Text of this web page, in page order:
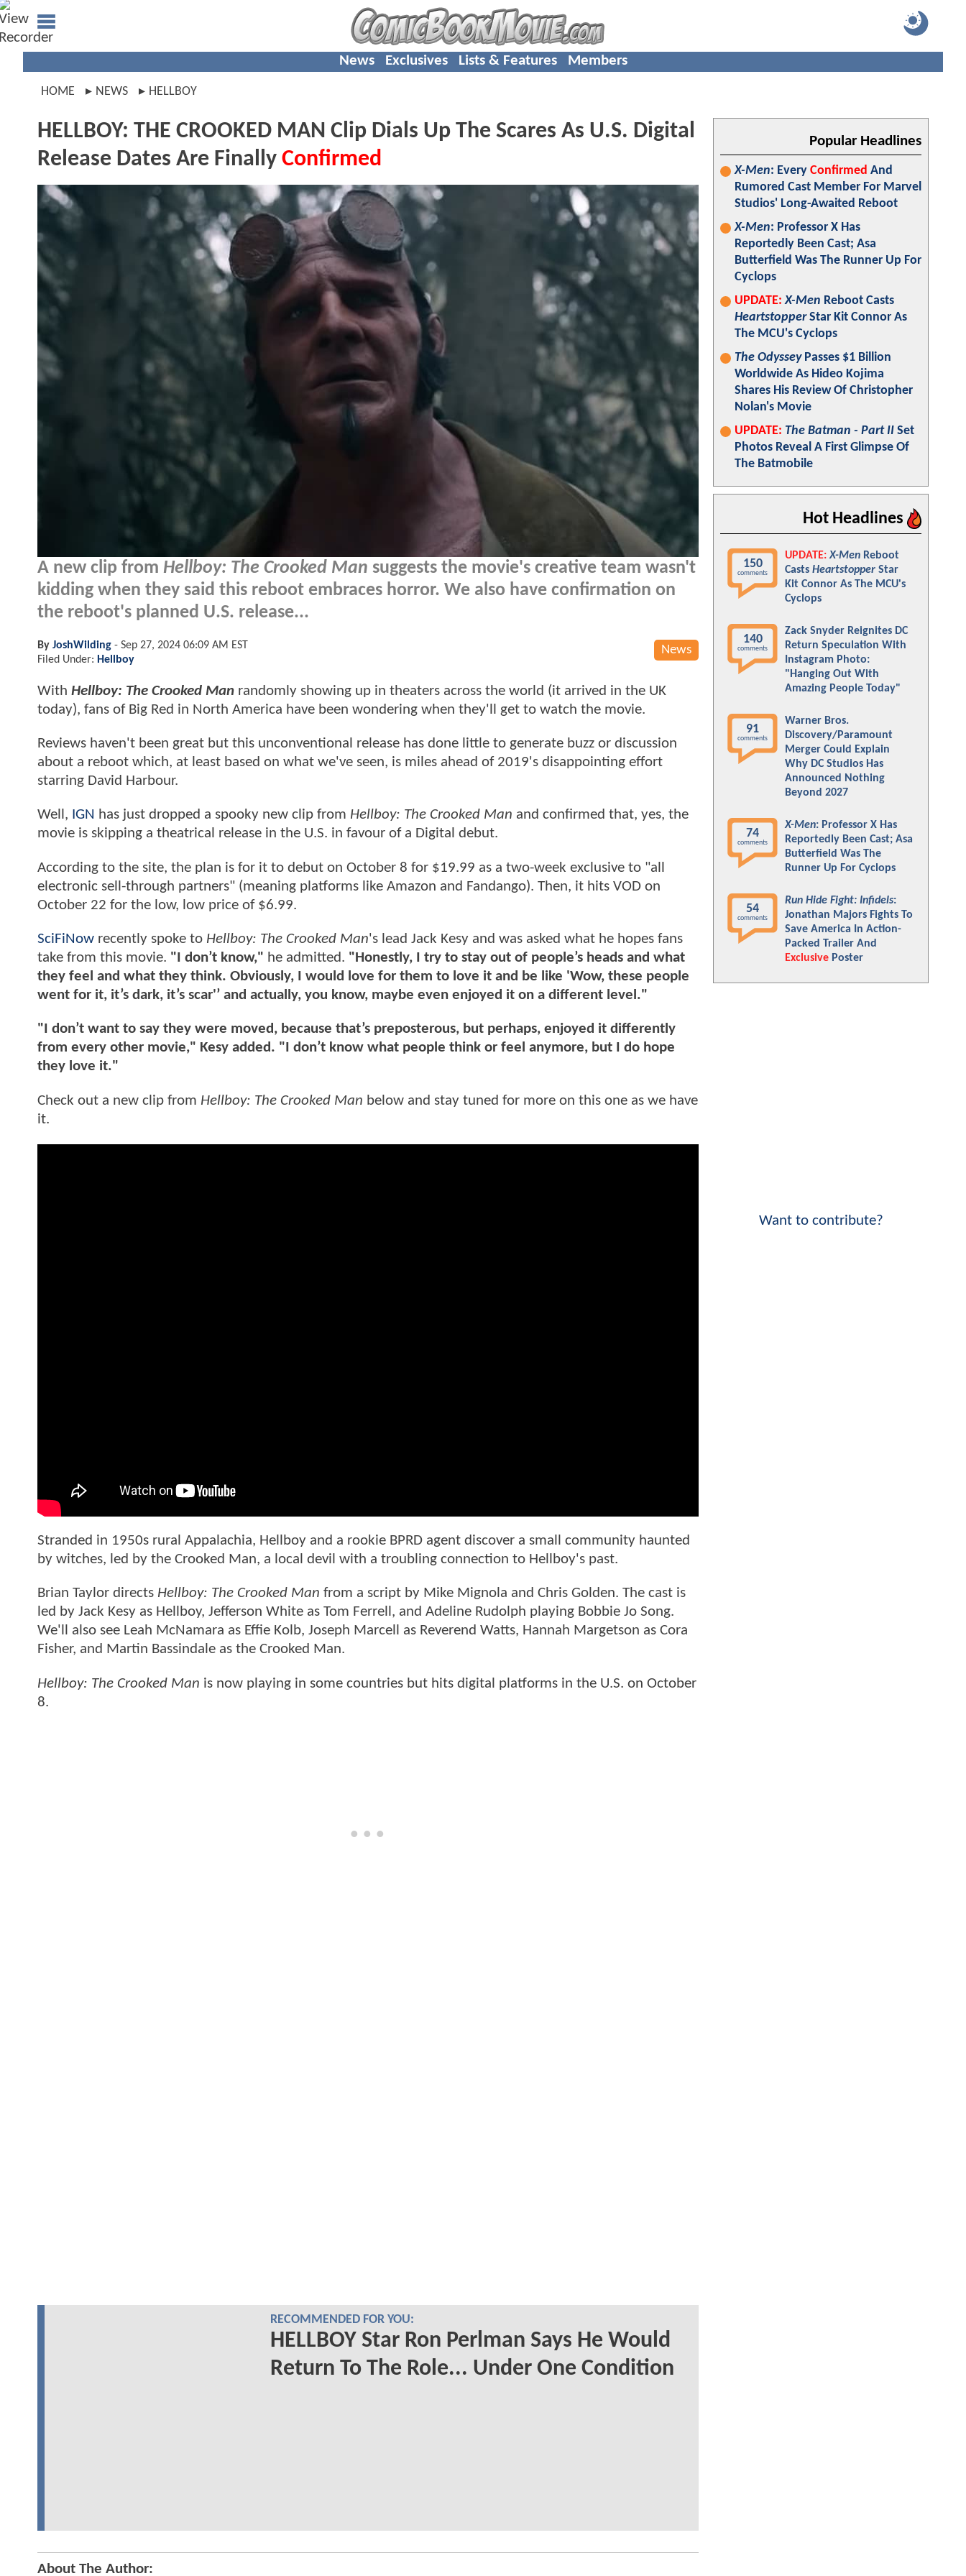
News Exclusives Lists & Features Members
HOME NEWS HELLBOY
HELLBOY: THE CROOKED MAN Clip Dials Up The Scares As U.S. Digital
Release Dates Are Finally Confirmed
A new clip from Hellboy: The Crooked Man suggests the movie's creative team wasn't
kidding when they said this reboot embraces horror. We also have confirmation on
the reboot's planned U.S. release...
News
By JoshWilding - Sep 27, 2024 06:09 AM EST
Filed Under: Hellboy
With Hellboy: The Crooked Man randomly showing up in theaters across the world (it arrived in the UK
today), fans of Big Red in North America have been wondering when they'll get to watch the movie.
Reviews haven't been great but this unconventional release has done little to generate buzz or discussion
about a reboot which, at least based on what we've seen, is miles ahead of 2019's disappointing effort
starring David Harbour.
Well, IGN has just dropped a spooky new clip from Hellboy: The Crooked Man and confirmed that, yes, the
movie is skipping a theatrical release in the U.S. in favour of a Digital debut.
According to the site, the plan is for it to debut on October 8 for $19.99 as a two-week exclusive to "all
electronic sell-through partners" (meaning platforms like Amazon and Fandango). Then, it hits VOD on
October 22 for the low, low price of $6.99.
SciFiNow recently spoke to Hellboy: The Crooked Man's lead Jack Kesy and was asked what he hopes fans
take from this movie. "I don’t know," he admitted. "Honestly, I try to stay out of people’s heads and what
they feel and what they think. Obviously, I would love for them to love it and be like 'Wow, these people
went for it, it’s dark, it’s scar'’ and actually, you know, maybe even enjoyed it on a different level."
"I don’t want to say they were moved, because that’s preposterous, but perhaps, enjoyed it differently
from every other movie," Kesy added. "I don’t know what people think or feel anymore, but I do hope
they love it."
Check out a new clip from Hellboy: The Crooked Man below and stay tuned for more on this one as we have
it.
Stranded in 1950s rural Appalachia, Hellboy and a rookie BPRD agent discover a small community haunted
by witches, led by the Crooked Man, a local devil with a troubling connection to Hellboy's past.
Brian Taylor directs Hellboy: The Crooked Man from a script by Mike Mignola and Chris Golden. The cast is
led by Jack Kesy as Hellboy, Jefferson White as Tom Ferrell, and Adeline Rudolph playing Bobbie Jo Song.
We'll also see Leah McNamara as Effie Kolb, Joseph Marcell as Reverend Watts, Hannah Margetson as Cora
Fisher, and Martin Bassindale as the Crooked Man.
Hellboy: The Crooked Man is now playing in some countries but hits digital platforms in the U.S. on October
8.
RECOMMENDED FOR YOU:
HELLBOY Star Ron Perlman Says He Would
Return To The Role... Under One Condition
About The Author:
Popular Headlines
X-Men: Every Confirmed And
Rumored Cast Member For Marvel
Studios' Long-Awaited Reboot
X-Men: Professor X Has
Reportedly Been Cast; Asa
Butterfield Was The Runner Up For
Cyclops
UPDATE: X-Men Reboot Casts
HeartstopperStar Kit Connor As
The MCU's Cyclops
The OdysseyPasses $1 Billion
Worldwide As Hideo Kojima
Shares His Review Of Christopher
Nolan's Movie
UPDATE: The Batman - Part II Set
Photos Reveal A First Glimpse Of
The Batmobile
Hot Headlines
150
comments
UPDATE: X-Men Reboot
Casts Heartstopper Star
Kit Connor As The MCU's
Cyclops
140
comments
Zack Snyder Reignites DC
Return Speculation With
Instagram Photo:
"Hanging Out With
Amazing People Today"
91
comments
Warner Bros.
Discovery/Paramount
Merger Could Explain
Why DC Studios Has
Announced Nothing
Beyond 2027
74
comments
X-Men: Professor X Has
Reportedly Been Cast; Asa
Butterfield Was The
Runner Up For Cyclops
54
comments
Run Hide Fight: Infidels:
Jonathan Majors Fights To
Save America In Action-
Packed Trailer And
Exclusive Poster
Want to contribute?